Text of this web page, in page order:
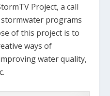
Project, a call
programs
of this project is to
ways of
water quality,